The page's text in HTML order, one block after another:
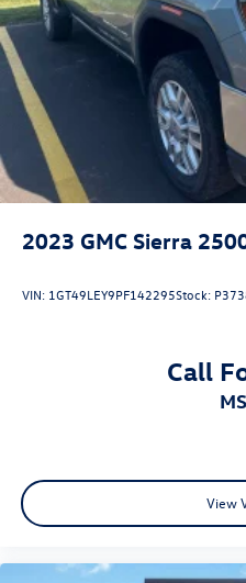
may vary). Dealer is not
pricing, product
errors. Advertised prices
verification by dealer
dealership directly to
mileage, and any
2023 GMC Sierra
VIN: 1GT49LEY9PF142295Stock:
Call
View